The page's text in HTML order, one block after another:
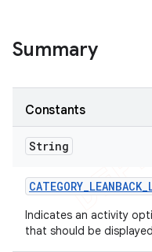
Summary
Constants
String
CATEGORY_LEANBACK_
Indicates an activity
that should be